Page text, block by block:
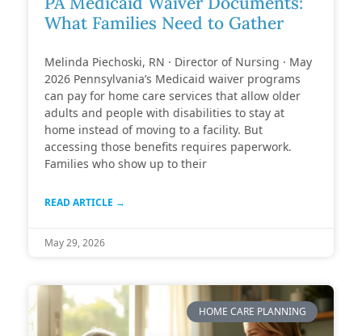
What Families Need to Gather
Melinda Piechoski, RN · Director of Nursing · May
2026 Pennsylvania’s Medicaid waiver programs
can pay for home care services that allow older
adults and people with disabilities to stay at
home instead of moving to a facility. But
accessing those benefits requires paperwork.
Families who show up to their
READ ARTICLE →
May 29, 2026
HOME CARE PLANNING